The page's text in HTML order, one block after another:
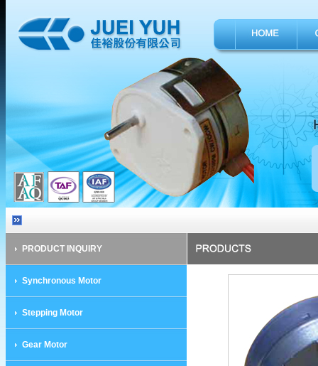
PRODUCT INQUIRY
Synchronous Motor
Stepping Motor
Gear Motor